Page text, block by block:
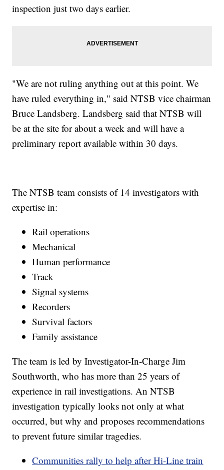
inspection just two days earlier.
"We are not ruling anything out at this point. We
have ruled everything in," said NTSB vice chairman
Bruce Landsberg. Landsberg said that NTSB will
be at the site for about a week and will have a
preliminary report available within 30 days.
The NTSB team consists of 14 investigators with
expertise in:
Rail operations
Mechanical
Human performance
Track
Signal systems
Recorders
Survival factors
Family assistance
The team is led by Investigator-In-Charge Jim
Southworth, who has more than 25 years of
experience in rail investigations. An NTSB
investigation typically looks not only at what
occurred, but why and proposes recommendations
to prevent future similar tragedies.
Communities rally to help after Hi-Line train